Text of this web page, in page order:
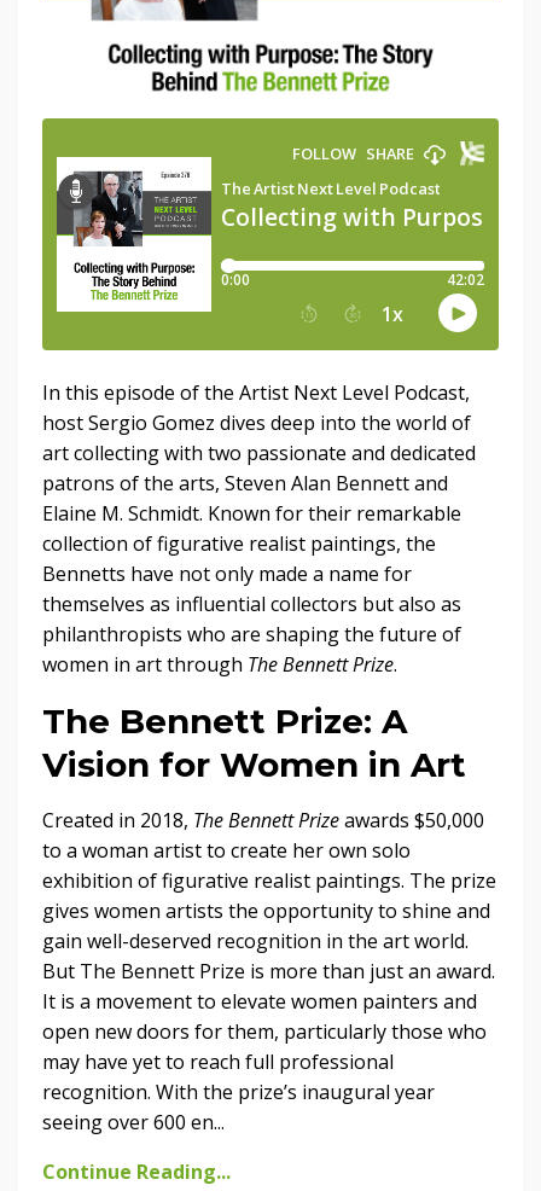
In this episode of the Artist Next Level Podcast,
host Sergio Gomez dives deep into the world of
art collecting with two passionate and dedicated
patrons of the arts, Steven Alan Bennett and
Elaine M. Schmidt. Known for their remarkable
collection of figurative realist paintings, the
Bennetts have not only made a name for
themselves as influential collectors but also as
philanthropists who are shaping the future of
women in art through The Bennett Prize.
The Bennett Prize: A
Vision for Women in Art
Created in 2018, The Bennett Prizeawards $50,000
to a woman artist to create her own solo
exhibition of figurative realist paintings. The prize
gives women artists the opportunity to shine and
gain well-deserved recognition in the art world.
But The Bennett Prize is more than just an award.
It is a movement to elevate women painters and
open new doors for them, particularly those who
may have yet to reach full professional
recognition. With the prize’s inaugural year
seeing over 600 en...
Continue Reading...